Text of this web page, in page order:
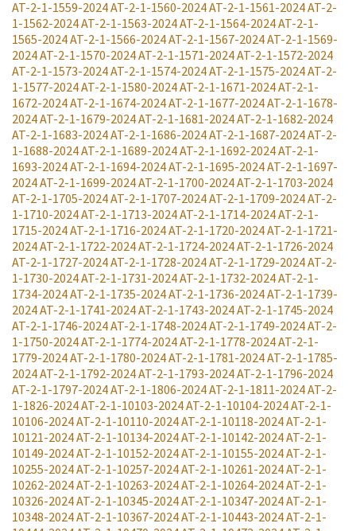
AT-2-1-1559-2024AT-2-1-1560-2024AT-2-1-1561-2024AT-2-
1-1562-2024AT-2-1-1563-2024AT-2-1-1564-2024AT-2-1-
1565-2024AT-2-1-1566-2024AT-2-1-1567-2024AT-2-1-1569-
2024AT-2-1-1570-2024AT-2-1-1571-2024AT-2-1-1572-2024
AT-2-1-1573-2024AT-2-1-1574-2024AT-2-1-1575-2024AT-2-
1-1577-2024AT-2-1-1580-2024AT-2-1-1671-2024AT-2-1-
1672-2024AT-2-1-1674-2024AT-2-1-1677-2024AT-2-1-1678-
2024AT-2-1-1679-2024AT-2-1-1681-2024AT-2-1-1682-2024
AT-2-1-1683-2024AT-2-1-1686-2024AT-2-1-1687-2024AT-2-
1-1688-2024AT-2-1-1689-2024AT-2-1-1692-2024AT-2-1-
1693-2024AT-2-1-1694-2024AT-2-1-1695-2024AT-2-1-1697-
2024AT-2-1-1699-2024AT-2-1-1700-2024AT-2-1-1703-2024
AT-2-1-1705-2024AT-2-1-1707-2024AT-2-1-1709-2024AT-2-
1-1710-2024AT-2-1-1713-2024AT-2-1-1714-2024AT-2-1-
1715-2024AT-2-1-1716-2024AT-2-1-1720-2024AT-2-1-1721-
2024AT-2-1-1722-2024AT-2-1-1724-2024AT-2-1-1726-2024
AT-2-1-1727-2024AT-2-1-1728-2024AT-2-1-1729-2024AT-2-
1-1730-2024AT-2-1-1731-2024AT-2-1-1732-2024AT-2-1-
1734-2024AT-2-1-1735-2024AT-2-1-1736-2024AT-2-1-1739-
2024AT-2-1-1741-2024AT-2-1-1743-2024AT-2-1-1745-2024
AT-2-1-1746-2024AT-2-1-1748-2024AT-2-1-1749-2024AT-2-
1-1750-2024AT-2-1-1774-2024AT-2-1-1778-2024AT-2-1-
1779-2024AT-2-1-1780-2024AT-2-1-1781-2024AT-2-1-1785-
2024AT-2-1-1792-2024AT-2-1-1793-2024AT-2-1-1796-2024
AT-2-1-1797-2024AT-2-1-1806-2024AT-2-1-1811-2024AT-2-
1-1826-2024AT-2-1-10103-2024AT-2-1-10104-2024AT-2-1-
10106-2024AT-2-1-10110-2024AT-2-1-10118-2024AT-2-1-
10121-2024AT-2-1-10134-2024AT-2-1-10142-2024AT-2-1-
10149-2024AT-2-1-10152-2024AT-2-1-10155-2024AT-2-1-
10255-2024AT-2-1-10257-2024AT-2-1-10261-2024AT-2-1-
10262-2024AT-2-1-10263-2024AT-2-1-10264-2024AT-2-1-
10326-2024AT-2-1-10345-2024AT-2-1-10347-2024AT-2-1-
10348-2024AT-2-1-10367-2024AT-2-1-10443-2024AT-2-1-